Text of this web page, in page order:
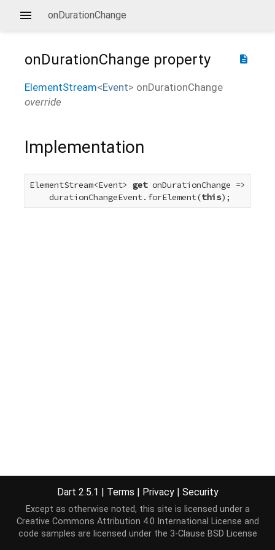
onDurationChange
description
onDurationChange property
ElementStream<Event> onDurationChange
override
Implementation
ElementStream<Event> get onDurationChange =>
    durationChangeEvent.forElement(
this);
Dart 2.5.1 | Terms | Privacy | Security
Except as otherwise noted, this site is licensed under a
Creative Commons Attribution 4.0 International License and
code samples are licensed under the 3-Clause BSD License